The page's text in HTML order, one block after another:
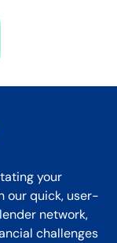
your
our quick, user-
network,
challenges